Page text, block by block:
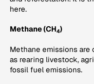
here.
Methane (CH4)
Methane emissions are
as rearing livestock,
fossil fuel emissions.